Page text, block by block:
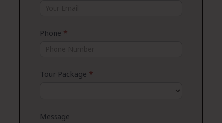
Phone *
Tour Package *
Message